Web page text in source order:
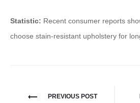
Statistic: Recent consumer reports
choose stain-resistant upholstery for
PREVIOUS POST